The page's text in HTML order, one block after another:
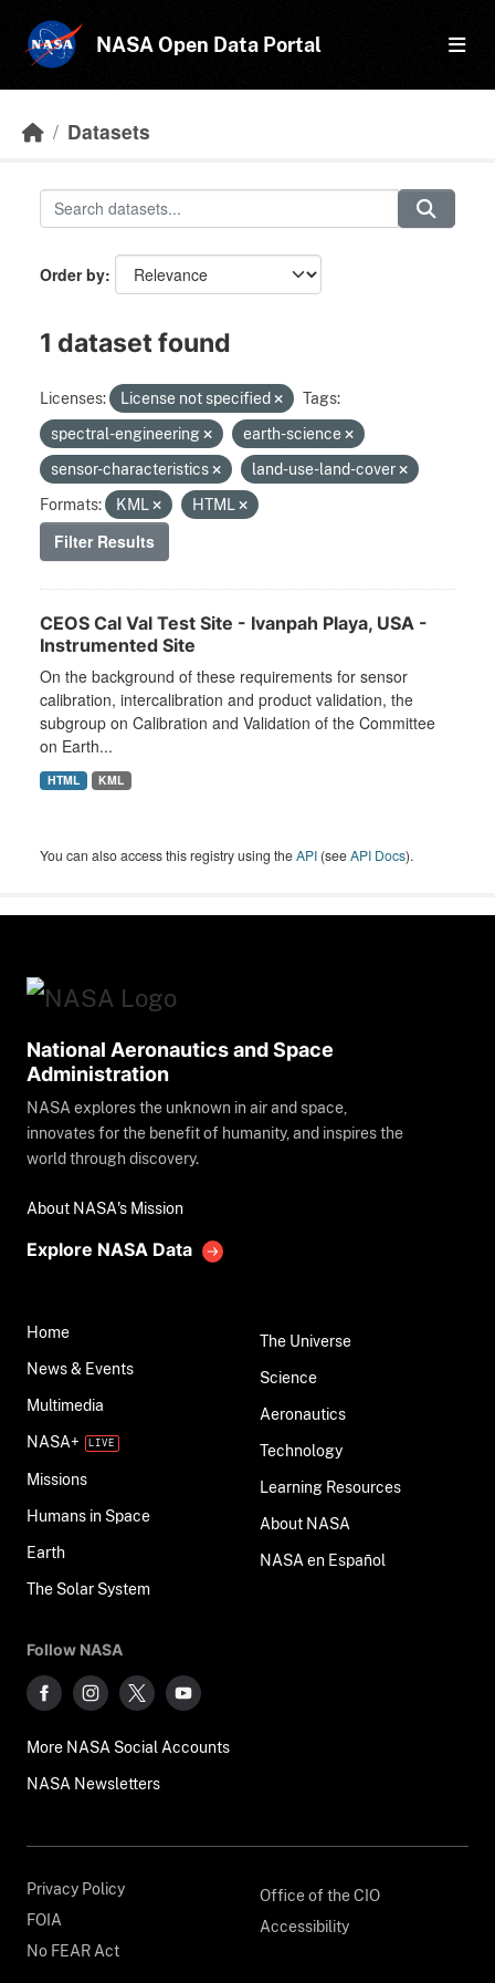
NASA Open Data Portal
Datasets
Order by
1 dataset found
Licenses: License not specified
Tags:
spectral-engineering
earth-science
sensor-characteristics
land-use-land-cover
Formats:
KML HTML
Filter Results
CEOS Cal Val Test Site - Ivanpah Playa, USA -
Instrumented Site
On the background of these requirements for sensor
calibration, intercalibration and product validation, the
subgroup on Calibration and Validation of the Committee
on Earth...
HTML KML
You can also access this registry using theAPI (seeAPI Docs).
National Aeronautics and Space
Administration
NASA explores the unknown in air and space,
innovates for the benefit of humanity, and inspires the
world through discovery.
About NASA's Mission
Explore NASA Data
Home
News & Events
Multimedia
NASA+
Missions
Humans in Space
Earth
The Solar System
The Universe
Science
Aeronautics
Technology
Learning Resources
About NASA
NASA en Español
Follow NASA
More NASA Social Accounts
NASA Newsletters
Privacy Policy
FOIA
No FEAR Act
Office of the CIO
Accessibility